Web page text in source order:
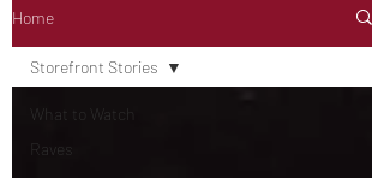
Home
What to Watch
Raves
Storefront Stories